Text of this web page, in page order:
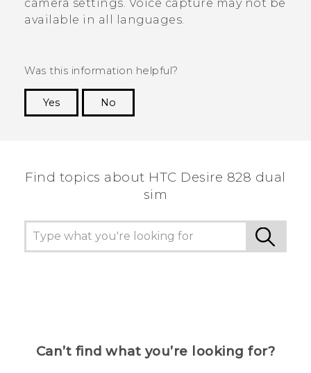
camera settings. Voice capture may not be
available in all languages.
Was this information helpful?
Yes
No
Find topics about HTC Desire 828 dual
sim
Can’t find what you’re looking for?